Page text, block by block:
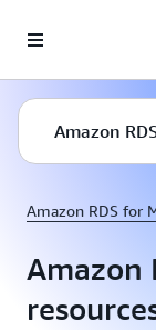
Amazon
Amazon RDS for
Amazon